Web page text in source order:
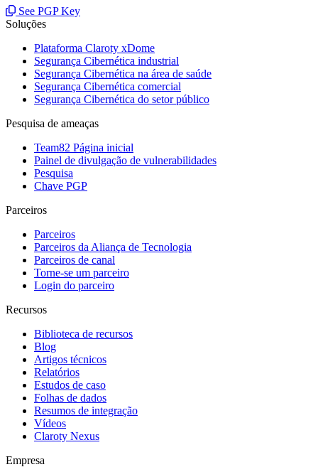
See PGP Key
Soluções
Plataforma Claroty xDome
Segurança Cibernética industrial
Segurança Cibernética na área de saúde
Segurança Cibernética comercial
Segurança Cibernética do setor público
Pesquisa de ameaças
Team82 Página inicial
Painel de divulgação de vulnerabilidades
Pesquisa
Chave PGP
Parceiros
Parceiros
Parceiros da Aliança de Tecnologia
Parceiros de canal
Torne-se um parceiro
Login do parceiro
Recursos
Biblioteca de recursos
Blog
Artigos técnicos
Relatórios
Estudos de caso
Folhas de dados
Resumos de integração
Vídeos
Claroty Nexus
Empresa